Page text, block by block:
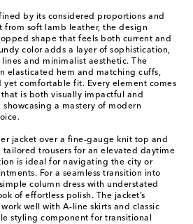
by its considered proportions and
from soft lamb leather, the design
shape that feels both current and
color adds a layer of sophistication,
and minimalist aesthetic. The
elasticated hem and matching cuffs,
yet comfortable fit. Every element comes
is both visually impactful and
a mastery of modern
jacket over a fine-gauge knit top and
trousers for an elevated daytime
is ideal for navigating the city or
For a seamless transition into
column dress with understated
of effortless polish. The jacket’s
well with A-line skirts and classic
styling component for transitional